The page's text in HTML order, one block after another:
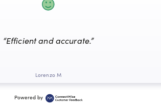
“Efficient and accurate.”
Lorenzo M
Powered by